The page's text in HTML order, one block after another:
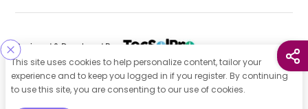
This site uses cookies to help personalize content, tailor your
experience and to keep you logged in if you register. By continuing
to use this site, you are consenting to our use of cookies.
Designed & Developed By